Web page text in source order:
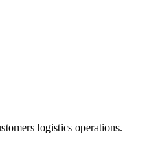
logistics operations.